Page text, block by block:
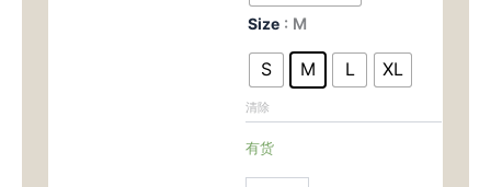
Size : M
S M L XL
清除
有货
9094